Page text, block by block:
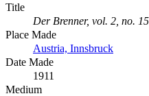
Title
Der Brenner, vol. 2, no.
Place Made
Austria, Innsbruck
Date Made
1911
Medium